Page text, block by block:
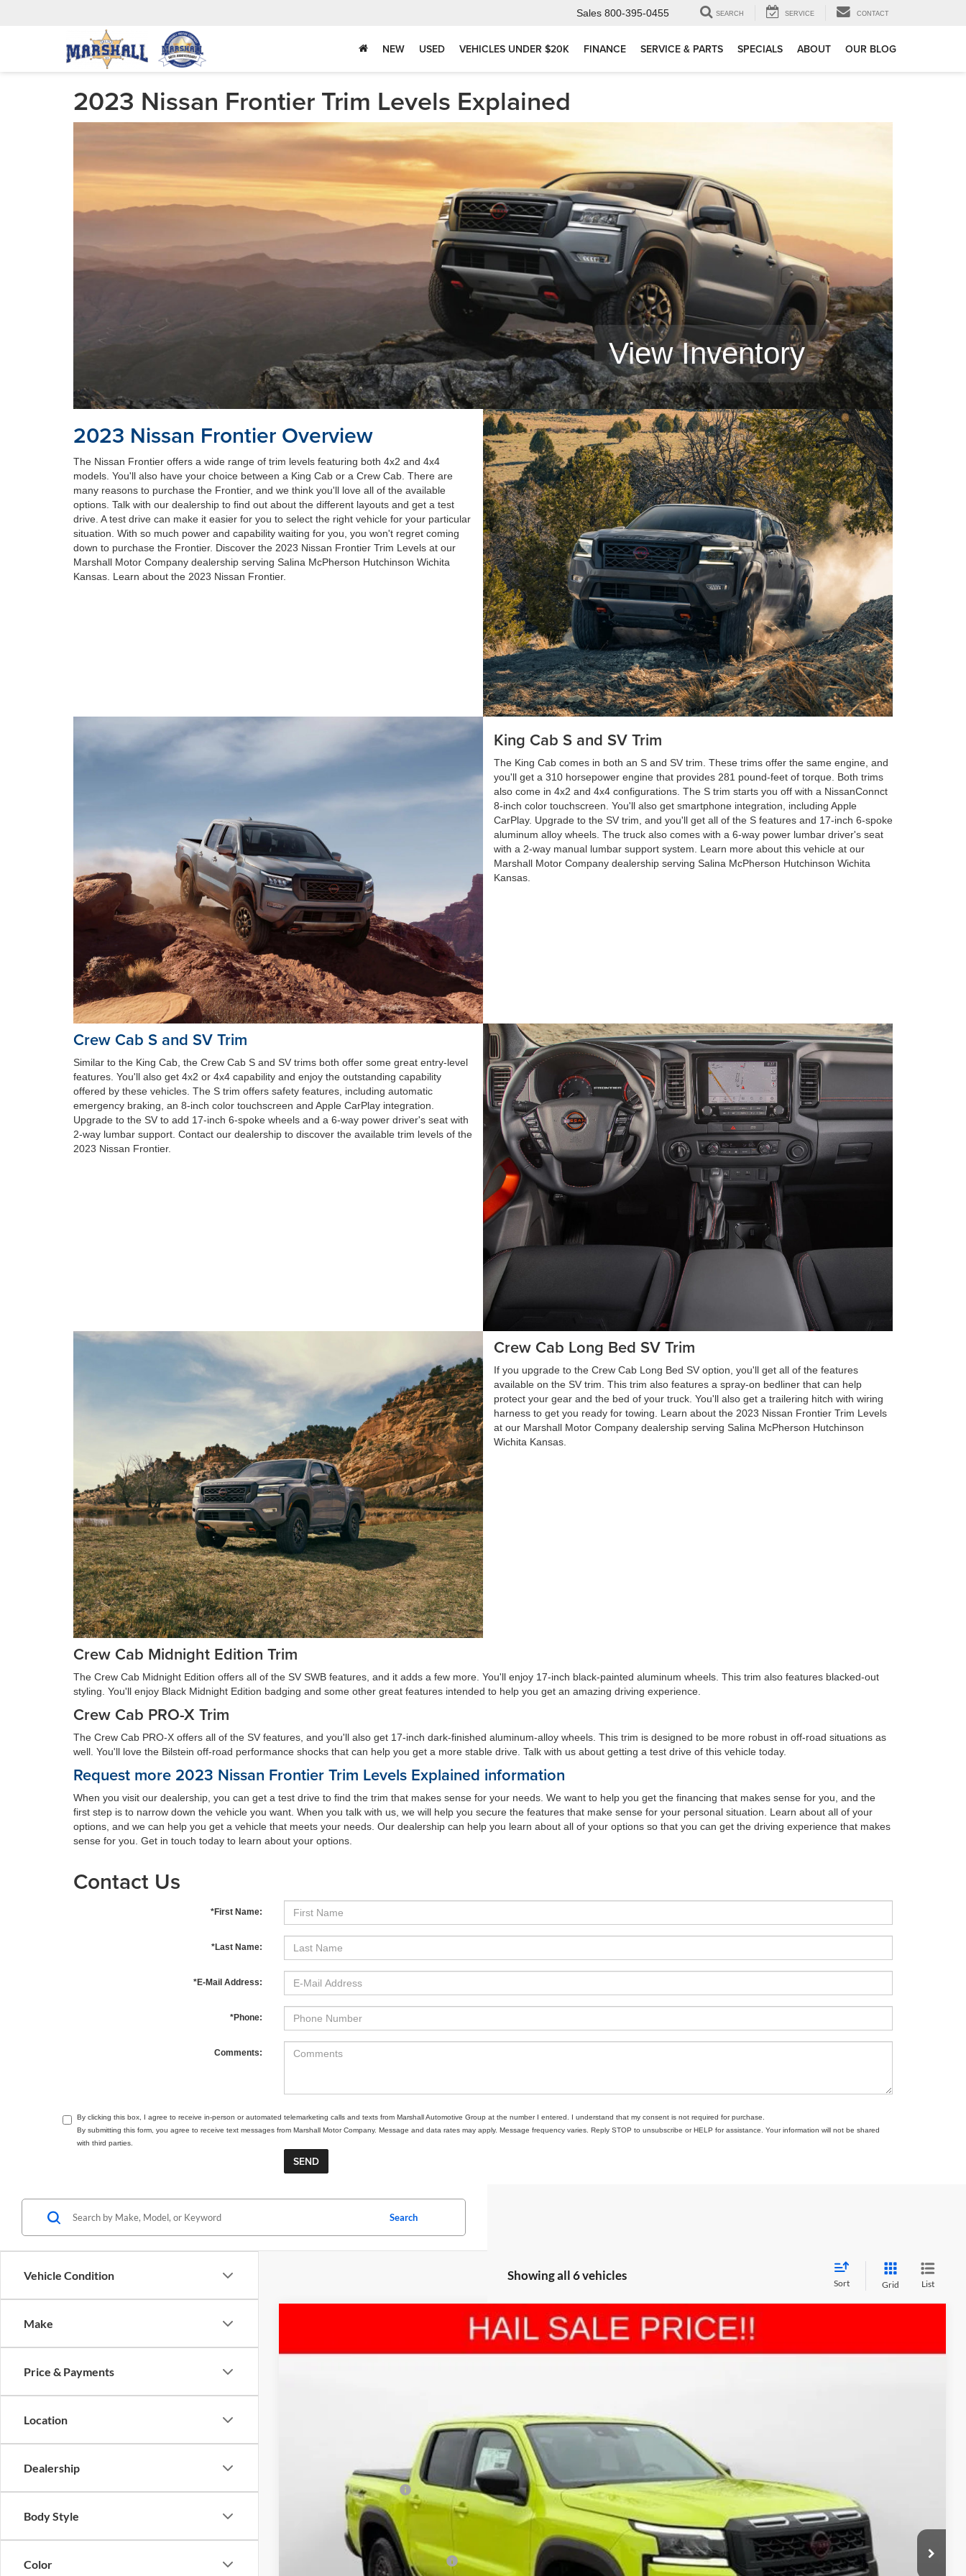
Sales 800-395-0455 SEARCH SERVICE CONTACT
NEW USED VEHICLES UNDER $20K FINANCE SERVICE & PARTS SPECIALS ABOUT OUR BLOG
2023 Nissan Frontier Trim Levels Explained
View Inventory
2023 Nissan Frontier Overview
The Nissan Frontier offers a wide range of trim levels featuring both 4x2 and 4x4
models. You'll also have your choice between a King Cab or a Crew Cab. There are
many reasons to purchase the Frontier, and we think you'll love all of the available
options. Talk with our dealership to find out about the different layouts and get a test
drive. A test drive can make it easier for you to select the right vehicle for your particular
situation. With so much power and capability waiting for you, you won't regret coming
down to purchase the Frontier. Discover the 2023 Nissan Frontier Trim Levels at our
Marshall Motor Company dealership serving Salina McPherson Hutchinson Wichita
Kansas. Learn about the 2023 Nissan Frontier.
King Cab S and SV Trim
The King Cab comes in both an S and SV trim. These trims offer the same engine, and
you'll get a 310 horsepower engine that provides 281 pound-feet of torque. Both trims
also come in 4x2 and 4x4 configurations. The S trim starts you off with a NissanConnct
8-inch color touchscreen. You'll also get smartphone integration, including Apple
CarPlay. Upgrade to the SV trim, and you'll get all of the S features and 17-inch 6-spoke
aluminum alloy wheels. The truck also comes with a 6-way power lumbar driver's seat
with a 2-way manual lumbar support system. Learn more about this vehicle at our
Marshall Motor Company dealership serving Salina McPherson Hutchinson Wichita
Kansas.
Crew Cab S and SV Trim
Similar to the King Cab, the Crew Cab S and SV trims both offer some great entry-level
features. You'll also get 4x2 or 4x4 capability and enjoy the outstanding capability
offered by these vehicles. The S trim offers safety features, including automatic
emergency braking, an 8-inch color touchscreen and Apple CarPlay integration.
Upgrade to the SV to add 17-inch 6-spoke wheels and a 6-way power driver's seat with
2-way lumbar support. Contact our dealership to discover the available trim levels of the
2023 Nissan Frontier.
Crew Cab Long Bed SV Trim
If you upgrade to the Crew Cab Long Bed SV option, you'll get all of the features
available on the SV trim. This trim also features a spray-on bedliner that can help
protect your gear and the bed of your truck. You'll also get a trailering hitch with wiring
harness to get you ready for towing. Learn about the 2023 Nissan Frontier Trim Levels
at our Marshall Motor Company dealership serving Salina McPherson Hutchinson
Wichita Kansas.
Crew Cab Midnight Edition Trim
The Crew Cab Midnight Edition offers all of the SV SWB features, and it adds a few more. You'll enjoy 17-inch black-painted aluminum wheels. This trim also features blacked-out
styling. You'll enjoy Black Midnight Edition badging and some other great features intended to help you get an amazing driving experience.
Crew Cab PRO-X Trim
The Crew Cab PRO-X offers all of the SV features, and you'll also get 17-inch dark-finished aluminum-alloy wheels. This trim is designed to be more robust in off-road situations as
well. You'll love the Bilstein off-road performance shocks that can help you get a more stable drive. Talk with us about getting a test drive of this vehicle today.
Request more 2023 Nissan Frontier Trim Levels Explained information
When you visit our dealership, you can get a test drive to find the trim that makes sense for your needs. We want to help you get the financing that makes sense for you, and the
first step is to narrow down the vehicle you want. When you talk with us, we will help you secure the features that make sense for your personal situation. Learn about all of your
options, and we can help you get a vehicle that meets your needs. Our dealership can help you learn about all of your options so that you can get the driving experience that makes
sense for you. Get in touch today to learn about your options.
Contact Us
*First Name:
*Last Name:
*E-Mail Address:
*Phone:
Comments:
By clicking this box, I agree to receive in-person or automated telemarketing calls and texts from Marshall Automotive Group at the number I entered. I understand that my consent is not required for purchase.
By submitting this form, you agree to receive text messages from Marshall Motor Company. Message and data rates may apply. Message frequency varies. Reply STOP to unsubscribe or HELP for assistance. Your information will not be shared
with third parties.
Vehicle Condition
Make
Price & Payments
Location
Dealership
Body Style
Color
Search
Showing all 6 vehicles
Sort Grid List
Price Drop
FINANCE
Less
Marshall Markdown:
Nissan Customer Cash
Admin Fee:
Available Additional Incentives: